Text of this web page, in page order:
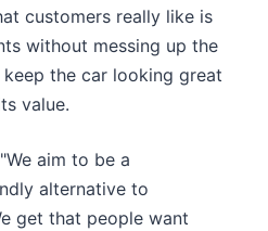
customers really like is
without messing up the
the car looking great
value.
aim to be a
alternative to
get that people want